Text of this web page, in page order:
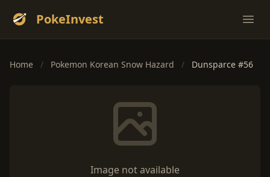
PokeInvest
Home / Pokemon Korean Snow Hazard / Dunsparce #56
Image not available